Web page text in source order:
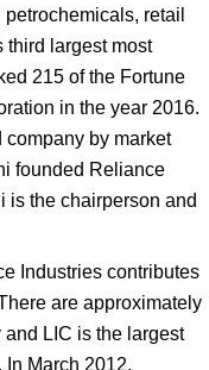
retail
third largest most
215 of the Fortune
in the year 2016.
company by market
founded Reliance
is the chairperson and
Industries contributes
are approximately
LIC is the largest
In March 2012,